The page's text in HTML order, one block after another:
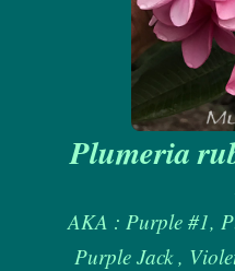
Plumeria
AKA : Purple #1,
Purple Jack ,